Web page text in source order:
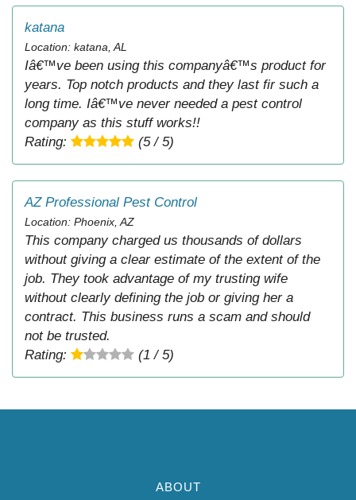
katana
Location: katana, AL
Iâ€™ve been using this companyâ€™s product for
years. Top notch products and they last fir such a
long time. Iâ€™ve never needed a pest control
company as this stuff works!!
Rating:
(5 / 5)
AZ Professional Pest Control
Location: Phoenix, AZ
This company charged us thousands of dollars
without giving a clear estimate of the extent of the
job. They took advantage of my trusting wife
without clearly defining the job or giving her a
contract. This business runs a scam and should
not be trusted.
Rating:
(1 / 5)
ABOUT